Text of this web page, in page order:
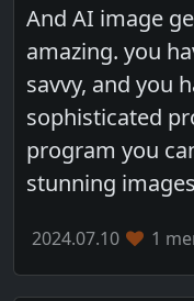
And AI image
amazing. you
savvy, and you
sophisticated
program you
stunning
2024.07.10 1